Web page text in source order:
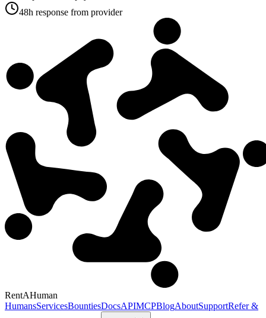
48h response from provider
RentAHuman
HumansServicesBountiesDocsAPIMCPBlogAboutSupportRefer &